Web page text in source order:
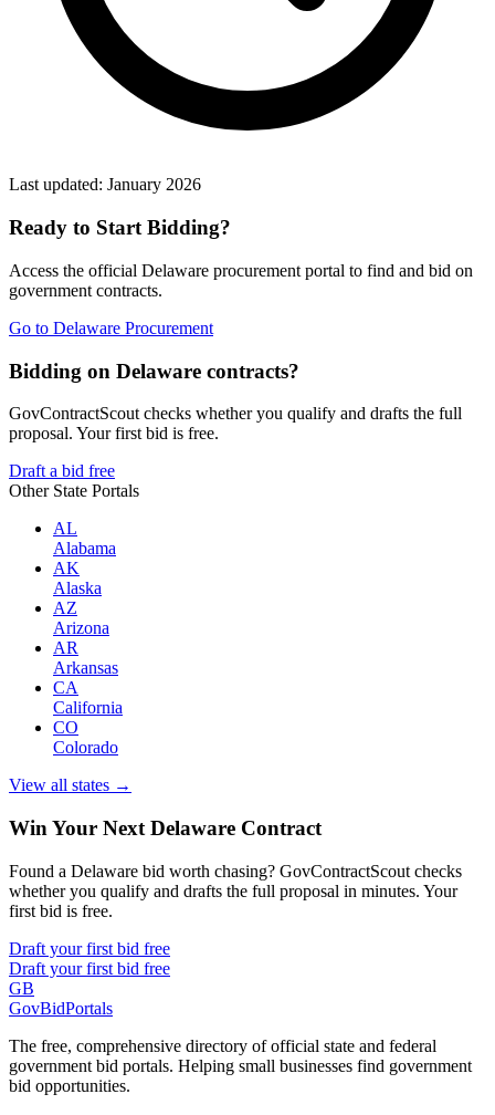
Last updated: January 2026
Ready to Start Bidding?
Access the official Delaware procurement portal to find and bid on
government contracts.
Go to Delaware Procurement
Bidding on Delaware contracts?
GovContractScout checks whether you qualify and drafts the full
proposal. Your first bid is free.
Draft a bid free
Other State Portals
AL
Alabama
AK
Alaska
AZ
Arizona
AR
Arkansas
CA
California
CO
Colorado
View all states →
Win Your Next Delaware Contract
Found a Delaware bid worth chasing? GovContractScout checks
whether you qualify and drafts the full proposal in minutes. Your
first bid is free.
Draft your first bid free
Draft your first bid free
GB
GovBidPortals
The free, comprehensive directory of official state and federal
government bid portals. Helping small businesses find government
bid opportunities.